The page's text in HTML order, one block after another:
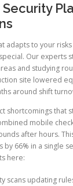
adapts to your
Our experts
and studying
site lowered
around shift
shortcomings that
mobile
after hours.
66% in a single
here:
scans updating